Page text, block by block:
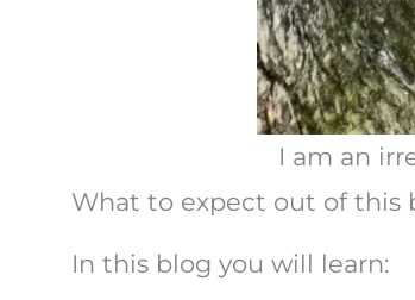
I am an
What to expect out of this
In this blog you will learn: